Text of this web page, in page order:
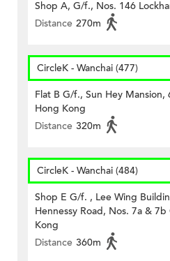
Shop A, G/f., Nos. 146
Distance 270m
CircleK - Wanchai (477)
Flat B G/f., Sun Hey Mansion,
Hong Kong
Distance 320m
CircleK - Wanchai (484)
Shop E G/f. , Lee Wing
Hennessy Road, Nos. 7a &
Kong
Distance 360m